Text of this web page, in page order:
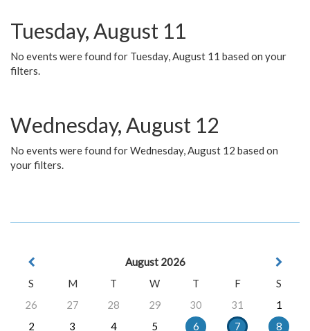
Tuesday, August 11
No events were found for Tuesday, August 11 based on your
filters.
Wednesday, August 12
No events were found for Wednesday, August 12 based on
your filters.
August 2026
S
M T W T F
S
26
27 28 29 30 31
1
2
3 4 5 6 7
8